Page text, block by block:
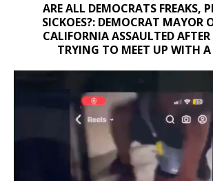
ARE ALL DEMOCRATS FREAKS,
SICKOES?: DEMOCRAT MAYOR
CALIFORNIA ASSAULTED AFTER
TRYING TO MEET UP WITH